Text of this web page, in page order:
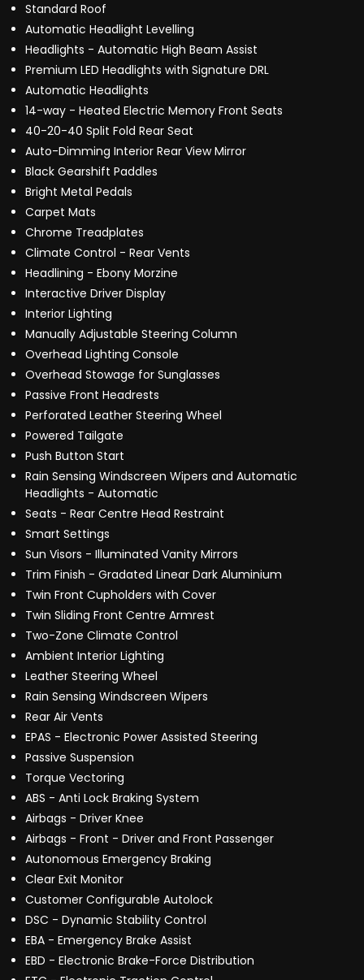
Standard Roof
Automatic Headlight Levelling
Headlights - Automatic High Beam Assist
Premium LED Headlights with Signature DRL
Automatic Headlights
14-way - Heated Electric Memory Front Seats
40-20-40 Split Fold Rear Seat
Auto-Dimming Interior Rear View Mirror
Black Gearshift Paddles
Bright Metal Pedals
Carpet Mats
Chrome Treadplates
Climate Control - Rear Vents
Headlining - Ebony Morzine
Interactive Driver Display
Interior Lighting
Manually Adjustable Steering Column
Overhead Lighting Console
Overhead Stowage for Sunglasses
Passive Front Headrests
Perforated Leather Steering Wheel
Powered Tailgate
Push Button Start
Rain Sensing Windscreen Wipers and Automatic
Headlights - Automatic
Seats - Rear Centre Head Restraint
Smart Settings
Sun Visors - Illuminated Vanity Mirrors
Trim Finish - Gradated Linear Dark Aluminium
Twin Front Cupholders with Cover
Twin Sliding Front Centre Armrest
Two-Zone Climate Control
Ambient Interior Lighting
Leather Steering Wheel
Rain Sensing Windscreen Wipers
Rear Air Vents
EPAS - Electronic Power Assisted Steering
Passive Suspension
Torque Vectoring
ABS - Anti Lock Braking System
Airbags - Driver Knee
Airbags - Front - Driver and Front Passenger
Autonomous Emergency Braking
Clear Exit Monitor
Customer Configurable Autolock
DSC - Dynamic Stability Control
EBA - Emergency Brake Assist
EBD - Electronic Brake-Force Distribution